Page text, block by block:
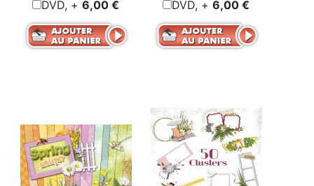
DVD, + 6,00 € DVD, + 6,00 €